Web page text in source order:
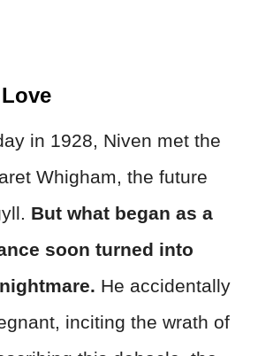
in 1928, Niven met the
Whigham, the future
But what began as a
soon turned into
He accidentally
inciting the wrath of